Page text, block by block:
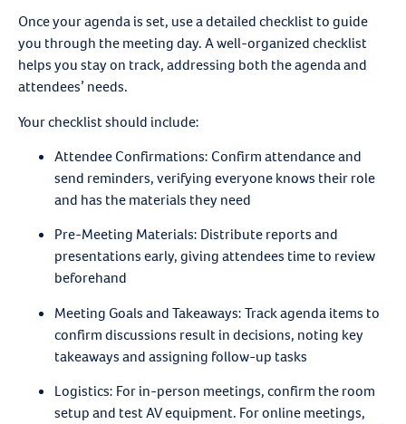
Once your agenda is set, use a detailed checklist to guide
you through the meeting day. A well-organized checklist
helps you stay on track, addressing both the agenda and
attendees’ needs.
Your checklist should include:
Attendee Confirmations: Confirm attendance and
send reminders, verifying everyone knows their role
and has the materials they need
Pre-Meeting Materials: Distribute reports and
presentations early, giving attendees time to review
beforehand
Meeting Goals and Takeaways: Track agenda items to
confirm discussions result in decisions, noting key
takeaways and assigning follow-up tasks
Logistics: For in-person meetings, confirm the room
setup and test AV equipment. For online meetings,